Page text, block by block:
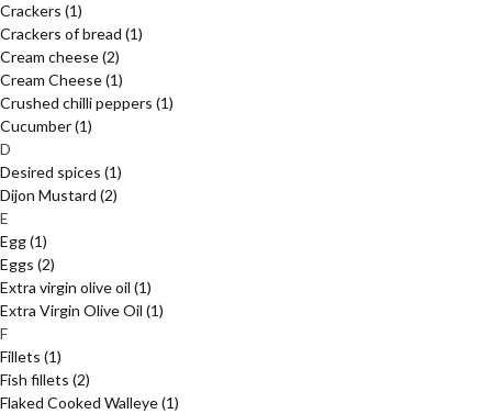
Crackers (1)
Crackers of bread (1)
Cream cheese(2)
Cream Cheese(1)
Crushed chilli peppers (1)
Cucumber(1)
D
Desired spices (1)
Dijon Mustard (2)
E
Egg(1)
Eggs (2)
Extra virgin olive oil (1)
Extra Virgin Olive Oil (1)
F
Fillets (1)
Fish fillets (2)
Flaked Cooked Walleye(1)